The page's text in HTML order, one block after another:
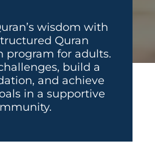
wisdom with
Quran
program for adults.
build a
and achieve
in a supportive